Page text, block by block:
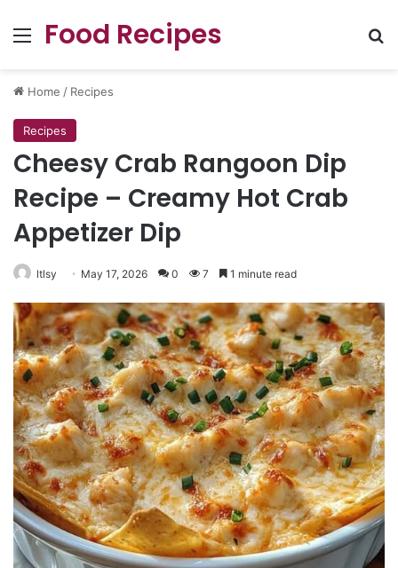
Menu
Food Recipes
Home / Recipes
Recipes
Cheesy Crab Rangoon Dip
Recipe – Creamy Hot Crab
Appetizer Dip
ltlsy May 17, 2026 0 7 1 minute read